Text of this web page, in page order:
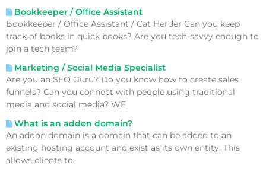
Bookkeeper / Office Assistant
Bookkeeper / Office Assistant / Cat Herder Can you keep
track of books in quick books? Are you tech-savvy enough to
join a tech team?
Marketing / Social Media Specialist
Are you an SEO Guru? Do you know how to create sales
funnels? Can you connect with people using traditional
media and social media? WE
What is an addon domain?
An addon domain is a domain that can be added to an
existing hosting account and exist as its own entity. This
allows clients to